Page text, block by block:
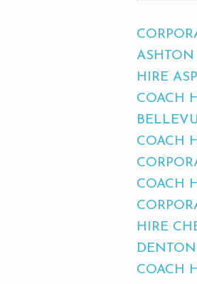
HIRE
COACH
COACH
COACH
HIRE
DENTON
COACH